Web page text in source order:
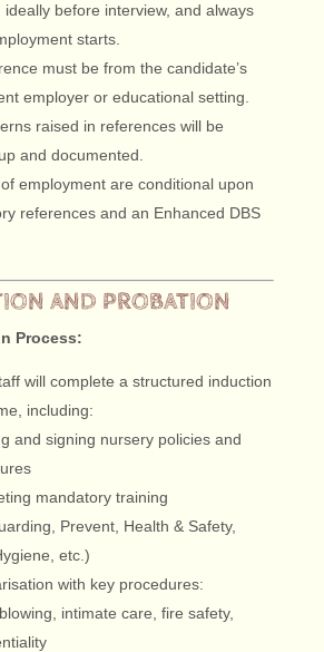
ideally before interview, and always
starts.
must be from the candidate’s
employer or educational setting.
raised in references will be
and documented.
employment are conditional upon
references and an Enhanced DBS
AND PROBATION
Process:
will complete a structured induction
including:
and signing nursery policies and
mandatory training
Prevent, Health & Safety,
etc.)
with key procedures:
intimate care, fire safety,